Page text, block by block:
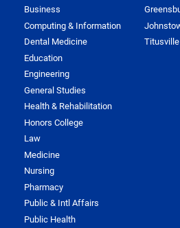
Business
Computing & Information
Dental Medicine
Education
Engineering
General Studies
Health & Rehabilitation
Honors College
Law
Medicine
Nursing
Pharmacy
Public & Intl Affairs
Public Health
Titusville